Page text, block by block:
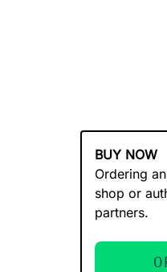
BUY NOW
Ordering
shop or
partners.